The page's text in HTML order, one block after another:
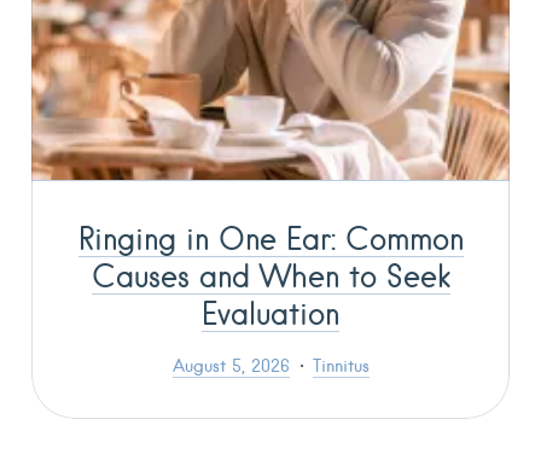
Ringing in One Ear: Common
Causes and When to Seek
Evaluation
August 5, 2026 Tinnitus